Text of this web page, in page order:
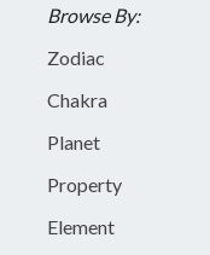
Browse By:
Zodiac
Chakra
Planet
Property
Element